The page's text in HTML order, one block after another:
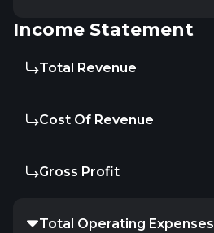
Income Statement
Total Revenue
Cost Of Revenue
Gross Profit
Total Operating Expenses